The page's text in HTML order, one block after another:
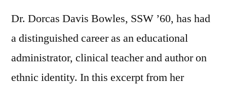
Dr. Dorcas Davis Bowles, SSW ’60, has had
a distinguished career as an educational
administrator, clinical teacher and author on
ethnic identity. In this excerpt from her